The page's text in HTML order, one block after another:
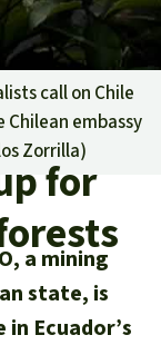
call on Chile
embassy
Zorrilla)
for
a mining
state, is
Ecuador’s